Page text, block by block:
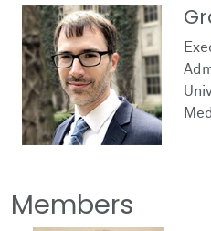
Members
Notable Faculty & Alumni
Our History
Facts & Figures
Prizes
Search All Programs
Publications
Training
Cores
Podcast
Health Equity Programs
Health Equity Events
Contact Health Equity